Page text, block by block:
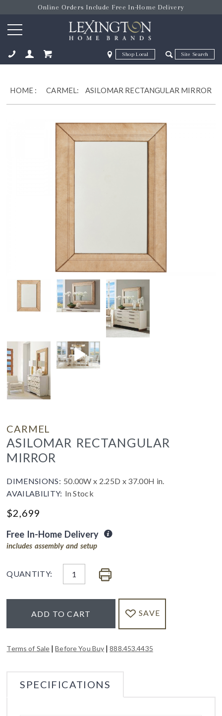
Online Orders Include Free In-Home Delivery
Zip Code Zip Code
HOME :CARMEL: ASILOMAR RECTANGULAR MIRROR
CARMEL
ASILOMAR RECTANGULAR
MIRROR
DIMENSIONS: 50.00W x 2.25D x 37.00H in.
AVAILABILITY: In Stock
$2,699
Free In-Home Delivery
includes assembly and setup
QUANTITY:
ADD TO CART SAVE
Terms of Sale |Before You Buy |888.453.4435
SPECIFICATIONS